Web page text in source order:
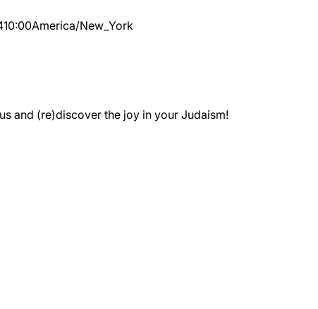
10:00America/New_York
and (re)discover the joy in your Judaism!